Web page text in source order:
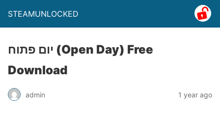
STEAMUNLOCKED
יום פתוח (Open Day) Free
Download
admin 1 year ago